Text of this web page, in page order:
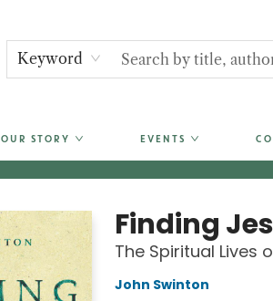
Keyword
OUR STORY EVENTS
Finding
The Spiritual Lives
John Swinton